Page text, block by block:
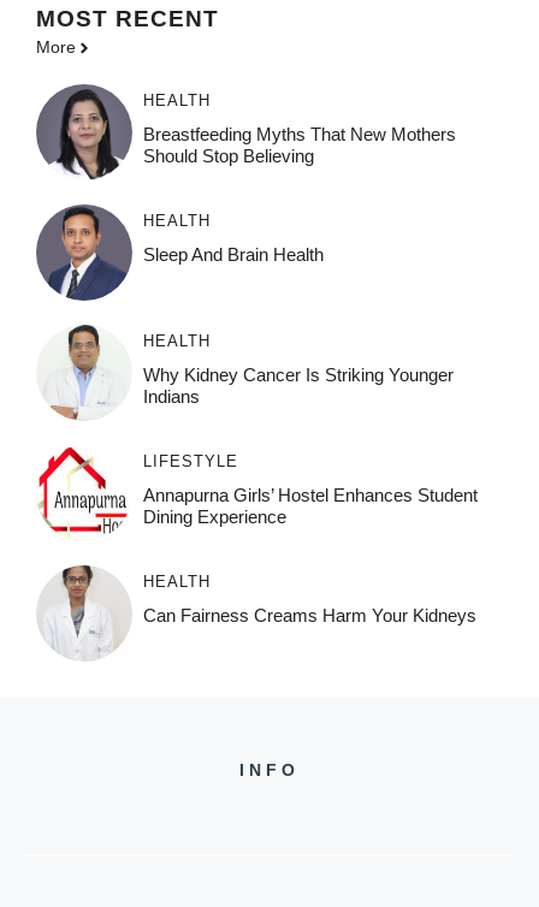
MOST RECENT
More
HEALTH
Breastfeeding Myths That New Mothers
Should Stop Believing
HEALTH
Sleep And Brain Health
HEALTH
Why Kidney Cancer Is Striking Younger
Indians
LIFESTYLE
Annapurna Girls’ Hostel Enhances Student
Dining Experience
HEALTH
Can Fairness Creams Harm Your Kidneys
INFO